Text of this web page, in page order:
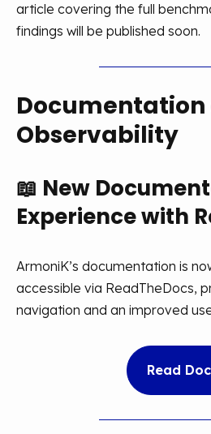
article covering the full
findings will be published soon.
Documentation
Observability
📖 New
Experience with
ArmoniK’s documentation is
accessible via ReadTheDocs,
navigation and an improved
Read